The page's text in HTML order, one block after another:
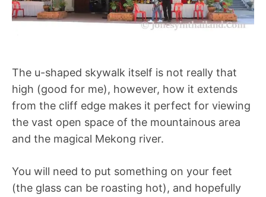
The u-shaped skywalk itself is not really that
high (good for me), however, how it extends
from the cliff edge makes it perfect for viewing
the vast open space of the mountainous area
and the magical Mekong river.
You will need to put something on your feet
(the glass can be roasting hot), and hopefully